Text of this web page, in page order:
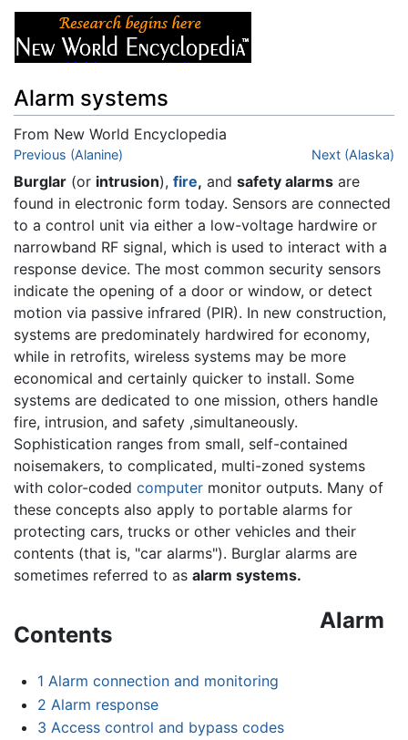
Alarm systems
From New World Encyclopedia
Jump to:navigation
Previous (Alanine) Next (Alaska)
Burglar (or intrusion), fire, and safety alarms are
found in electronic form today. Sensors are connected
to a control unit via either a low-voltage hardwire or
narrowband RF signal, which is used to interact with a
response device. The most common security sensors
indicate the opening of a door or window, or detect
motion via passive infrared (PIR). In new construction,
systems are predominately hardwired for economy,
while in retrofits, wireless systems may be more
economical and certainly quicker to install. Some
systems are dedicated to one mission, others handle
fire, intrusion, and safety ,simultaneously.
Sophistication ranges from small, self-contained
noisemakers, to complicated, multi-zoned systems
with color-coded computer monitor outputs. Many of
these concepts also apply to portable alarms for
protecting cars, trucks or other vehicles and their
contents (that is, "car alarms"). Burglar alarms are
sometimes referred to as alarm systems.
Contents
1 Alarm connection and monitoring
2 Alarm response
3 Access control and bypass codes
Alarm